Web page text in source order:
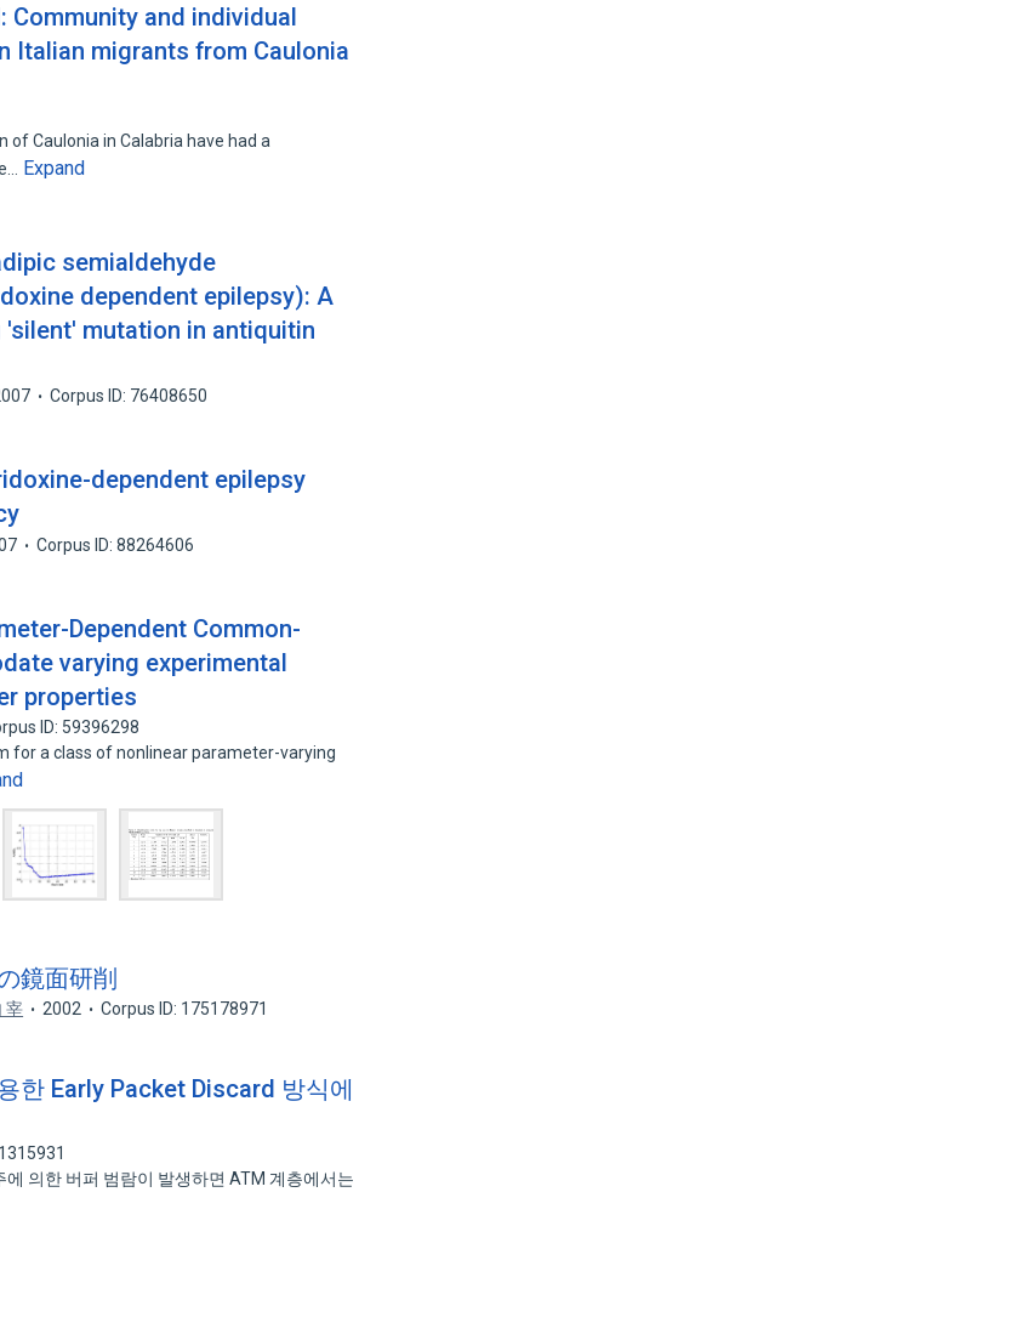
Community and individual
Italian migrants from Caulonia
Caulonia in Calabria have had a
Expand
semialdehyde
dependent epilepsy): A
mutation in antiquitin
Corpus ID: 76408650
dependent epilepsy
Corpus ID: 88264606
Dependent Common-
varying experimental
properties
ID: 59396298
for a class of nonlinear parameter-varying
鏡面研削
宰 2002 Corpus ID: 175178971
한 Early Packet Discard 방식에
의한 버퍼 범람이 발생하면 ATM 계층에서는